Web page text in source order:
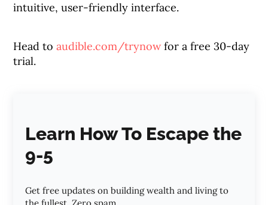
intuitive, user-friendly interface.
Head toaudible.com/trynowfor a free 30-day
trial.
Learn How To Escape the
9-5
Get free updates on building wealth and living to